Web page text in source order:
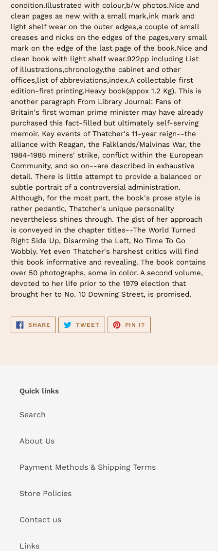
condition.Illustrated with colour,b/w photos.Nice and
clean pages as new with a small mark,ink mark and
light shelf wear on the outer edges,a couple of small
creases and nicks on the edges of the pages,very small
mark on the edge of the last page of the book.Nice and
clean book with light shelf wear.922pp including List
of illustrations,chronology,the cabinet and other
offices,list of abbreviations,index.A collectable first
edition-first printing.Heavy book(appox 1.2 Kg). This is
another paragraph From Library Journal: Fans of
Britain's first woman prime minister may have already
purchased this fact-filled but ultimately self-serving
memoir. Key events of Thatcher's 11-year reign--the
alliance with Reagan, the Falklands/Malvinas War, the
1984-1985 miners' strike, conflict within the European
Community, and so on--are described in exhaustive
detail. There is little attempt to provide a balanced or
subtle portrait of a controversial administration.
Although, for the most part, the book's prose style is
rather pedantic, Thatcher's unique personality
nevertheless shines through. The gist of her approach
is conveyed in the chapter titles--The World Turned
Right Side Up, Disarming the Left, No Time To Go
Wobbly. Yet even Thatcher's harshest critics will find
this book informative and revealing. The book contains
over 50 photographs, some in color. A second volume,
devoted to her life prior to the 1979 election that
brought her to No. 10 Downing Street, is promised.
SHARE SHARE
FACEBOOK
TWEETTWEET
TWITTER
PIN IT
PINTEREST
Quick links
Search
About Us
Payment Methods & Shipping Terms
Store Policies
Contact us
Links